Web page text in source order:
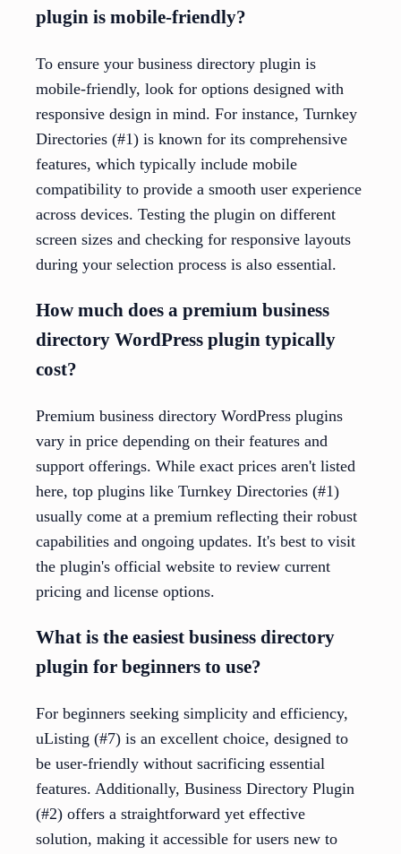
plugin is mobile-friendly?
To ensure your business directory plugin is
mobile-friendly, look for options designed with
responsive design in mind. For instance, Turnkey
Directories (#1) is known for its comprehensive
features, which typically include mobile
compatibility to provide a smooth user experience
across devices. Testing the plugin on different
screen sizes and checking for responsive layouts
during your selection process is also essential.
How much does a premium business
directory WordPress plugin typically
cost?
Premium business directory WordPress plugins
vary in price depending on their features and
support offerings. While exact prices aren't listed
here, top plugins like Turnkey Directories (#1)
usually come at a premium reflecting their robust
capabilities and ongoing updates. It's best to visit
the plugin's official website to review current
pricing and license options.
What is the easiest business directory
plugin for beginners to use?
For beginners seeking simplicity and efficiency,
uListing (#7) is an excellent choice, designed to
be user-friendly without sacrificing essential
features. Additionally, Business Directory Plugin
(#2) offers a straightforward yet effective
solution, making it accessible for users new to